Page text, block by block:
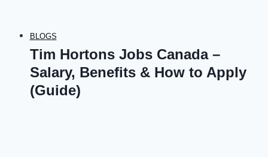
BLOGS
Tim Hortons Jobs Canada –
Salary, Benefits & How to Apply
(Guide)